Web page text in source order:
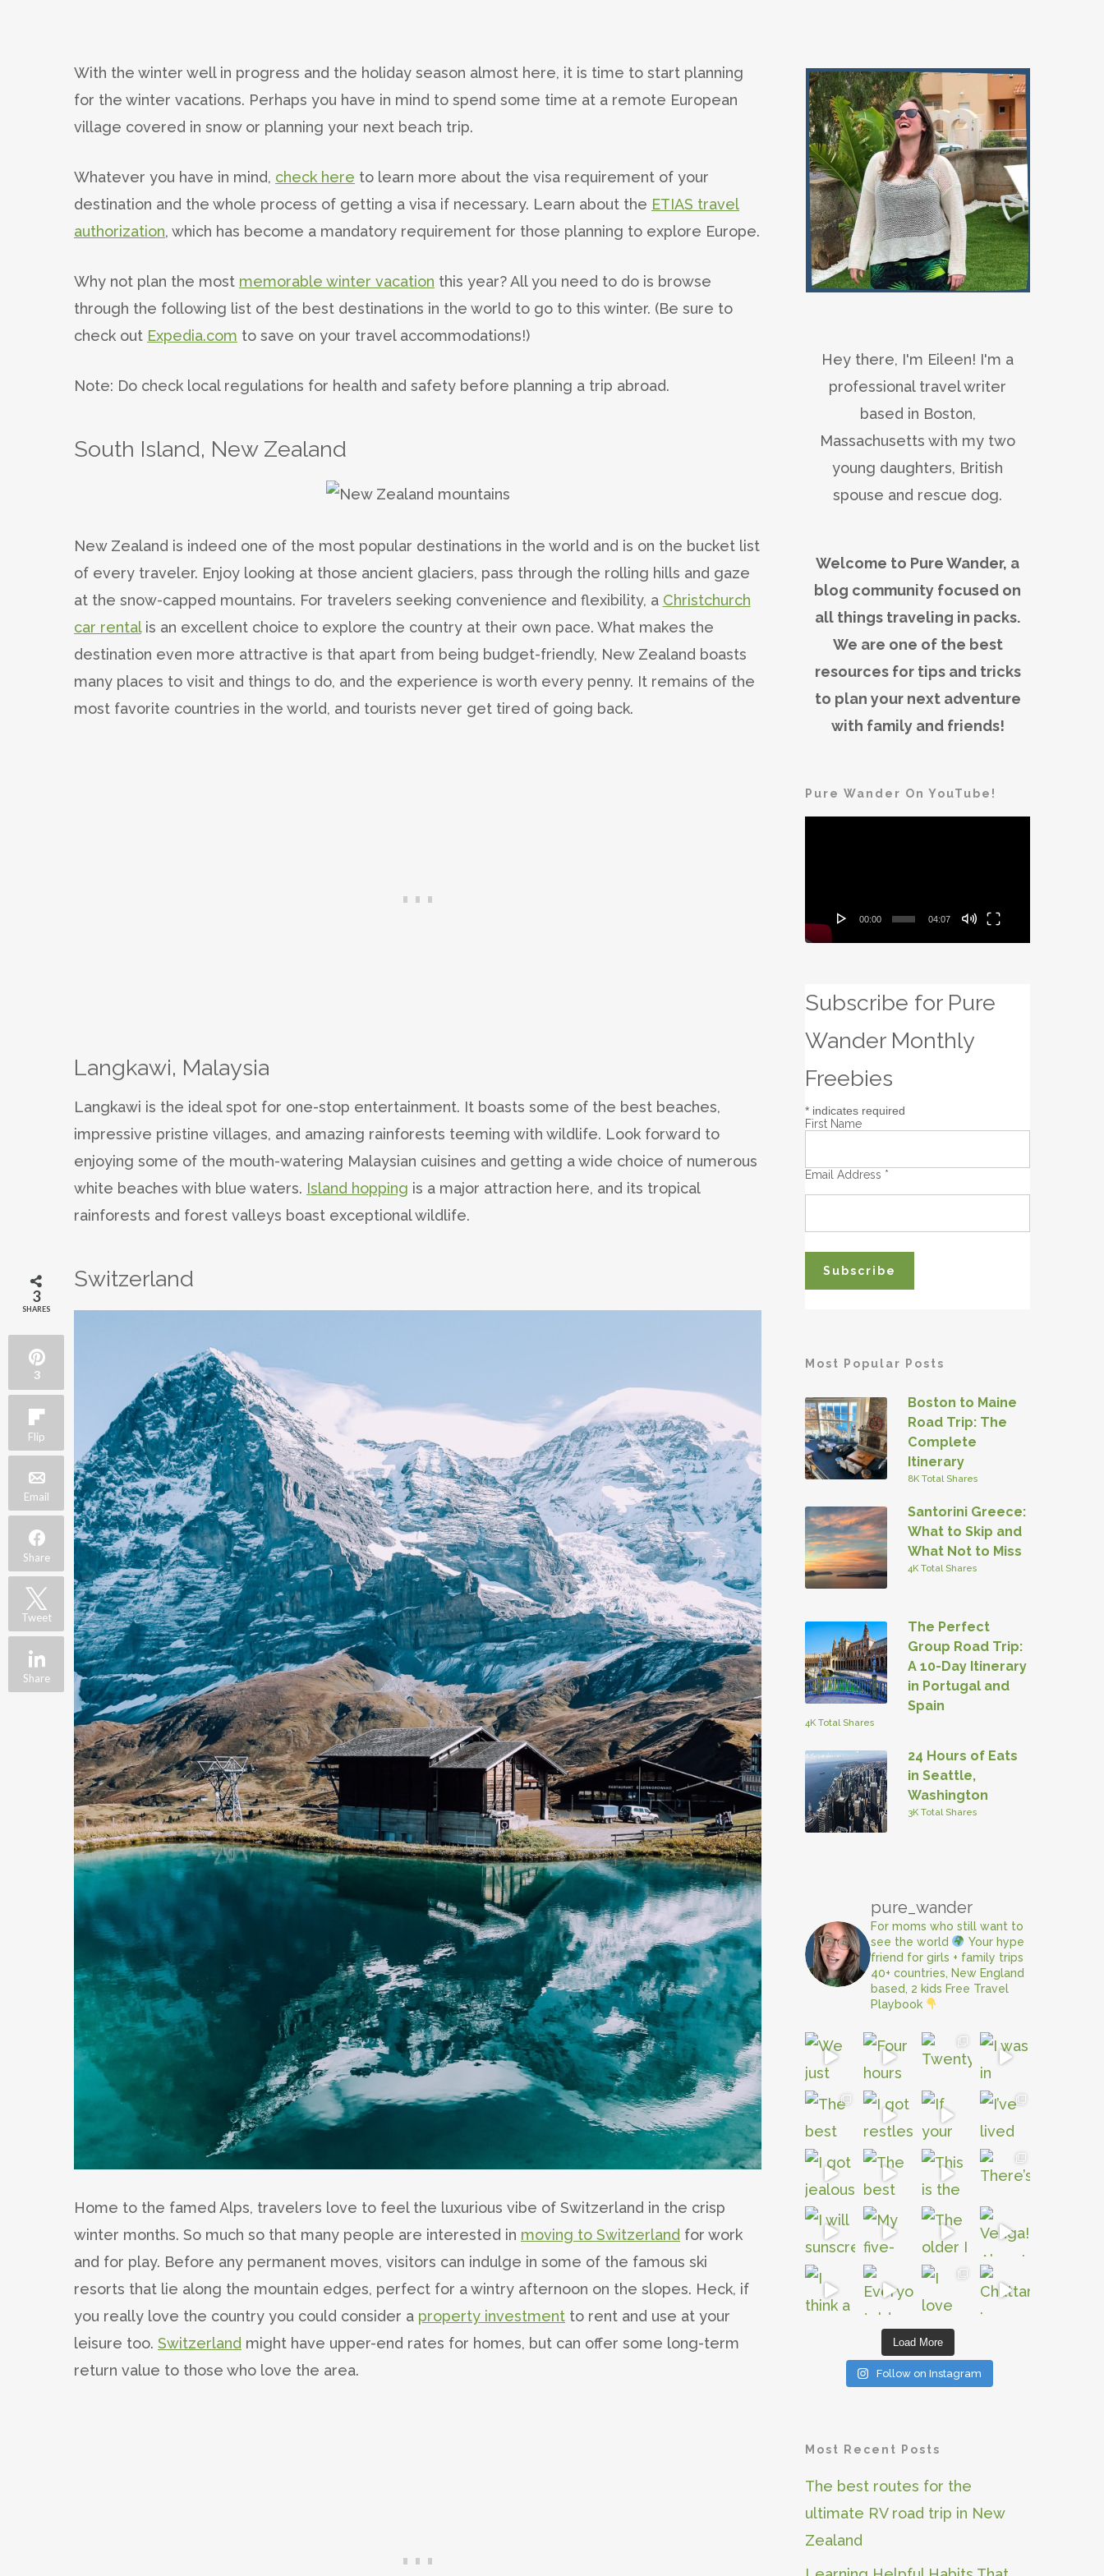
With the winter well in progress and the holiday season almost here, it is time to start planning
for the winter vacations. Perhaps you have in mind to spend some time at a remote European
village covered in snow or planning your next beach trip.
Whatever you have in mind, check here to learn more about the visa requirement of your
destination and the whole process of getting a visa if necessary. Learn about the ETIAS travel
authorization, which has become a mandatory requirement for those planning to explore Europe.
Why not plan the most memorable winter vacation this year? All you need to do is browse
through the following list of the best destinations in the world to go to this winter. (Be sure to
check out Expedia.com to save on your travel accommodations!)
Note: Do check local regulations for health and safety before planning a trip abroad.
South Island, New Zealand
New Zealand is indeed one of the most popular destinations in the world and is on the bucket list
of every traveler. Enjoy looking at those ancient glaciers, pass through the rolling hills and gaze
at the snow-capped mountains. For travelers seeking convenience and flexibility, a Christchurch
car rentalis an excellent choice to explore the country at their own pace. What makes the
destination even more attractive is that apart from being budget-friendly, New Zealand boasts
many places to visit and things to do, and the experience is worth every penny. It remains of the
most favorite countries in the world, and tourists never get tired of going back.
Langkawi, Malaysia
Langkawi is the ideal spot for one-stop entertainment. It boasts some of the best beaches,
impressive pristine villages, and amazing rainforests teeming with wildlife. Look forward to
enjoying some of the mouth-watering Malaysian cuisines and getting a wide choice of numerous
white beaches with blue waters. Island hopping is a major attraction here, and its tropical
rainforests and forest valleys boast exceptional wildlife.
Switzerland
Home to the famed Alps, travelers love to feel the luxurious vibe of Switzerland in the crisp
winter months. So much so that many people are interested in moving to Switzerland for work
and for play. Before any permanent moves, visitors can indulge in some of the famous ski
resorts that lie along the mountain edges, perfect for a wintry afternoon on the slopes. Heck, if
you really love the country you could consider a property investment to rent and use at your
leisure too. Switzerland might have upper-end rates for homes, but can offer some long-term
return value to those who love the area.
Hey there, I'm Eileen! I'm a
professional travel writer
based in Boston,
Massachusetts with my two
young daughters, British
spouse and rescue dog.
Welcome to Pure Wander, a
blog community focused on
all things traveling in packs.
We are one of the best
resources for tips and tricks
to plan your next adventure
with family and friends!
Pure Wander On YouTube!
00:00 04:07
Subscribe for Pure
Wander Monthly
Freebies
* indicates required
First Name
Email Address *
Most Popular Posts
Boston to Maine
Road Trip: The
Complete
Itinerary
8K Total Shares
Santorini Greece:
What to Skip and
What Not to Miss
4K Total Shares
The Perfect
Group Road Trip:
A 10-Day Itinerary
in Portugal and
Spain
4K Total Shares
24 Hours of Eats
in Seattle,
Washington
3K Total Shares
pure_wander
For moms who still want to
see the world
Your hype
friend for girls + family trips
40+ countries, New England
based, 2 kids Free Travel
Playbook
Load More
Follow on Instagram
Most Recent Posts
The best routes for the
ultimate RV road trip in New
Zealand
3
SHARES
3
Flip
Email
Share
Tweet
Share